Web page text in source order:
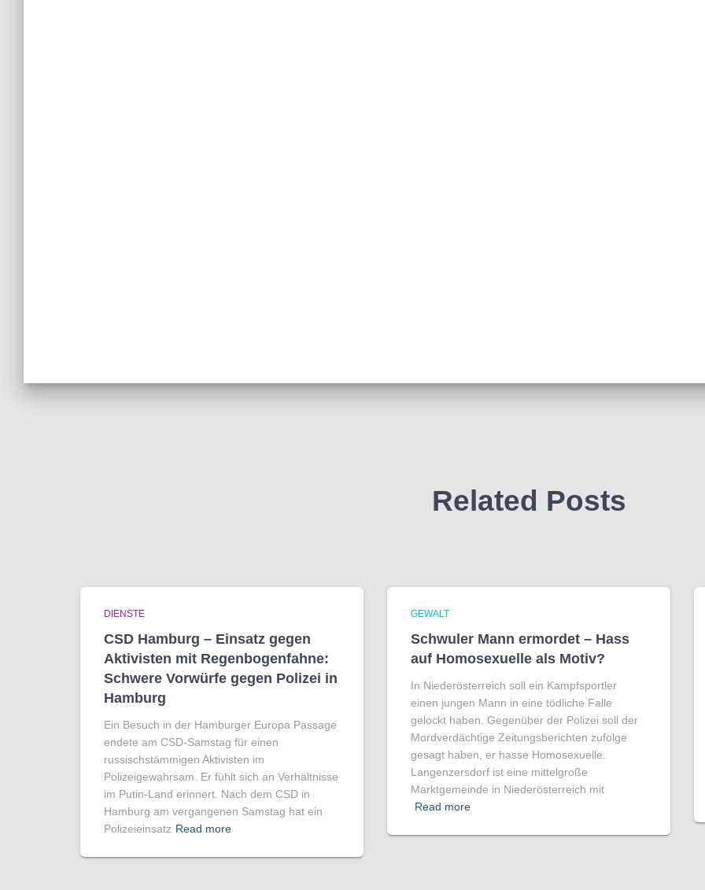
Related Posts
DIENSTE
CSD Hamburg – Einsatz gegen
Aktivisten mit Regenbogen­fahne:
Schwere Vorwürfe gegen Polizei in
Hamburg
Ein Besuch in der Hamburger Europa Passage
endete am CSD-Samstag für einen
russischstämmigen Aktivisten im
Polizeigewahrsam. Er fühlt sich an Verhältnisse
im Putin-Land erinnert. Nach dem CSD in
Hamburg am vergangenen Samstag hat ein
Polizeieinsatz Read more
GEWALT
Schwuler Mann ermordet – Hass
auf Homo­sexuelle als Motiv?
In Niederösterreich soll ein Kampfsportler
einen jungen Mann in eine tödliche Falle
gelockt haben. Gegenüber der Polizei soll der
Mordverdächtige Zeitungsberichten zufolge
gesagt haben, er hasse Homosexuelle.
Langenzersdorf ist eine mittelgroße
Marktgemeinde in Niederösterreich mit
Read more